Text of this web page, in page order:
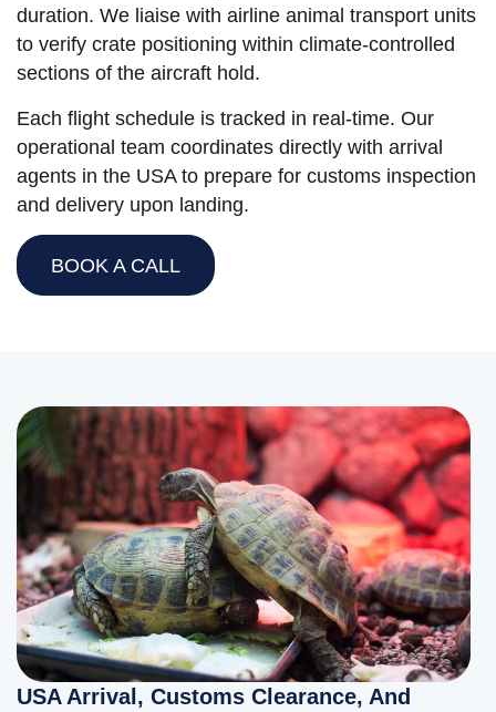
duration. We liaise with airline animal transport units
to verify crate positioning within climate-controlled
sections of the aircraft hold.
Each flight schedule is tracked in real-time. Our
operational team coordinates directly with arrival
agents in the USA to prepare for customs inspection
and delivery upon landing.
BOOK A CALL
USA Arrival, Customs Clearance, And